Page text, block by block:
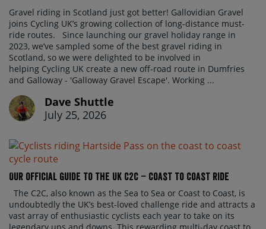
Gravel riding in Scotland just got better! Gallovidian Gravel
joins Cycling UK’s growing collection of long-distance must-
ride routes. Since launching our gravel holiday range in
2023, we’ve sampled some of the best gravel riding in
Scotland, so we were delighted to be involved in
helping Cycling UK create a new off-road route in Dumfries
and Galloway - 'Galloway Gravel Escape'. Working ...
Dave Shuttle
July 25, 2026
Our official guide to the UK C2C – Coast to Coast ride
The C2C, also known as the Sea to Sea or Coast to Coast, is
undoubtedly the UK’s best-loved challenge ride and attracts a
vast array of enthusiastic cyclists each year to take on its